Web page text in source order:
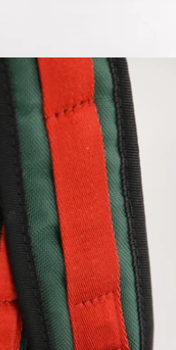
Open media 6 in